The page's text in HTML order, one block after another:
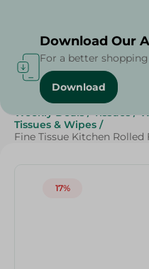
Home / Beauty & Personal
Weekly Deals / Tissues /
Tissues & Wipes /
Fine Tissue Kitchen Rolled
17%
Download Our
For a better
Download